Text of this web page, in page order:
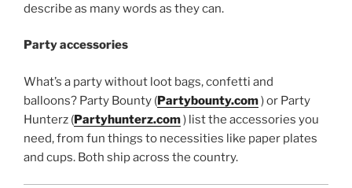
describe as many words as they can.
Party accessories
What’s a party without loot bags, confetti and
balloons? Party Bounty (Partybounty.com) or Party
Hunterz (Partyhunterz.com) list the accessories you
need, from fun things to necessities like paper plates
and cups. Both ship across the country.